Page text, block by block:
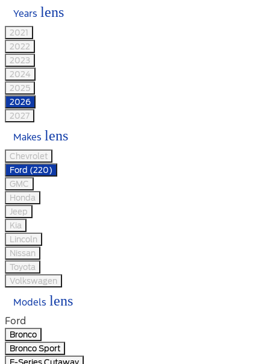
Years lens
2021
2022
2023
2024
2025
2026
2027
Makes lens
Chevrolet
Ford (220)
GMC
Honda
Jeep
Kia
Lincoln
Nissan
Toyota
Volkswagen
Models lens
Ford
Bronco
Bronco Sport